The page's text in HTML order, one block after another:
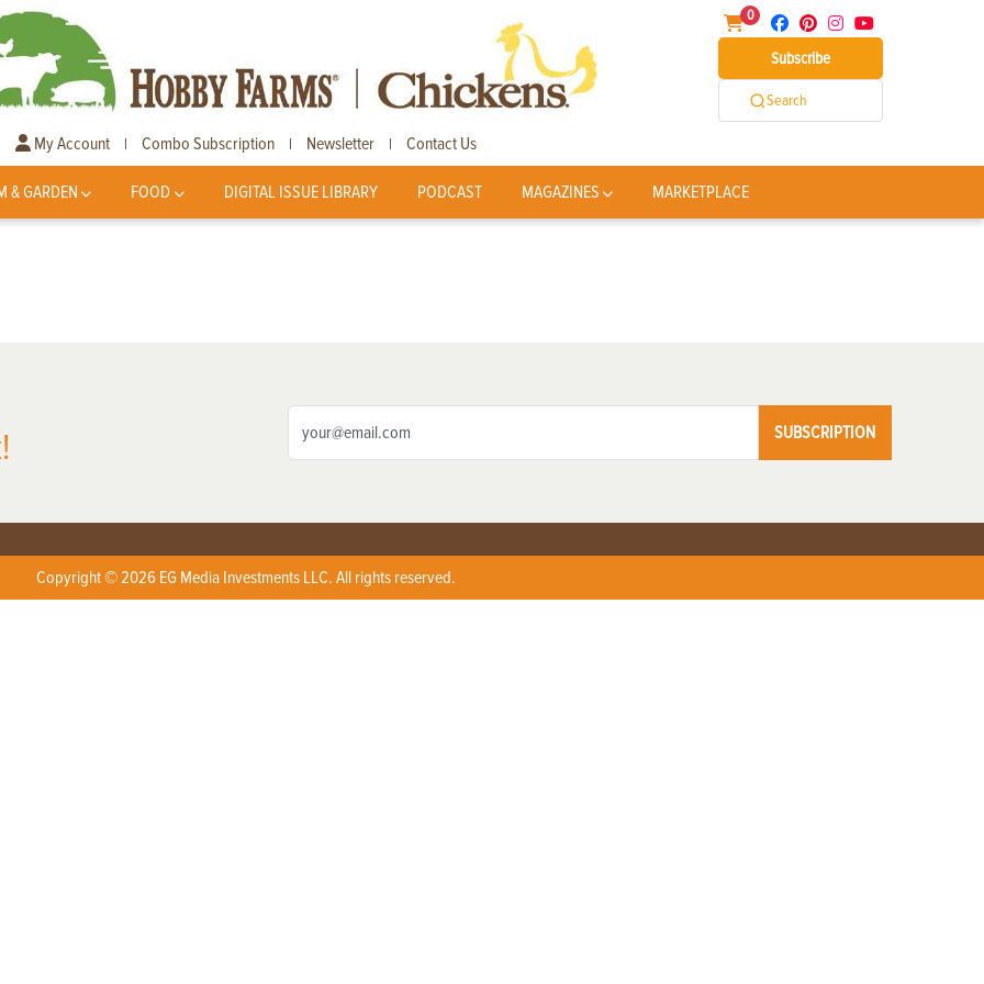
0
Subscribe
Search
My Account | Combo Subscription | Newsletter | Contact Us
& GARDEN FOOD DIGITAL ISSUE LIBRARY PODCAST MAGAZINES MARKETPLACE
SUBSCRIPTION
Copyright © 2026 EG Media Investments LLC. All rights reserved.